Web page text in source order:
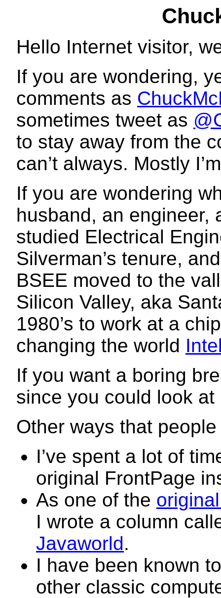
Hello Internet visitor,
If you are wondering,
comments as
sometimes tweet as
to stay away from the
can’t always. Mostly
If you are wondering
husband, an engineer,
studied Electrical
Silverman’s tenure,
BSEE moved to the
Silicon Valley, aka
1980’s to work at a
changing the world
If you want a boring
since you could look
Other ways that
I’ve spent a lot of
original FrontPage
As one of the
I wrote a column
Javaworld.
I have been known
other classic